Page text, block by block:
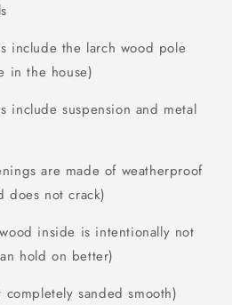
include the larch wood pole
in the house)
include suspension and metal
are made of weatherproof
does not crack)
inside is intentionally not
hold on better)
sanded smooth)